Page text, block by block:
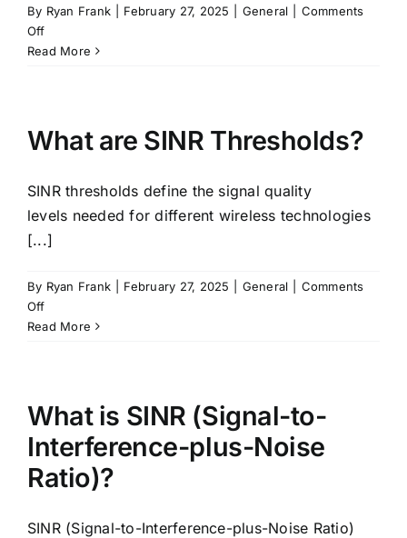
Contact
By Ryan Frank February 27, 2025 General
Comments
Offon
What
Wave)?
Read More
What are SINR Thresholds?
SINR thresholds define the signal quality
levels needed for different wireless technologies
[...]
By Ryan Frank February 27, 2025 General
Comments
Offon
What
Read More
What is SINR (Signal-to-
Interference-plus-Noise
Ratio)?
SINR (Signal-to-Interference-plus-Noise Ratio)